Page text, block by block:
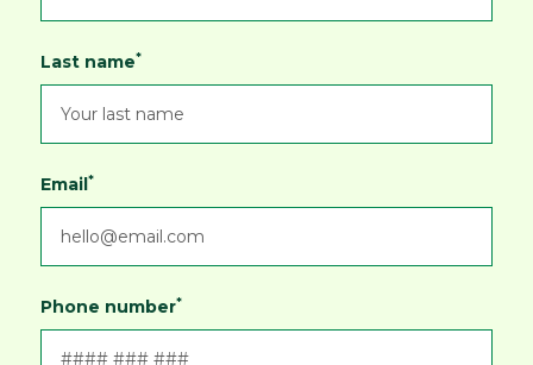
Last name*
Email *
Phone number*